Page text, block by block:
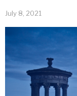
July 8, 2021